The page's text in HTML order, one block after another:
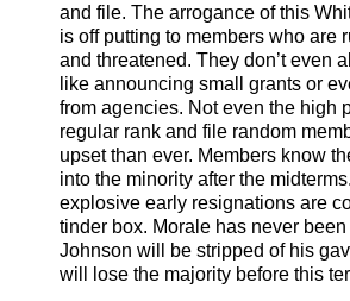
and file. The arrogance of this
is off putting to members who are
and threatened. They don’t even
like announcing small grants or
from agencies. Not even the high
regular rank and file random
upset than ever. Members know
into the minority after the
explosive early resignations are
tinder box. Morale has never
Johnson will be stripped of his
will lose the majority before this